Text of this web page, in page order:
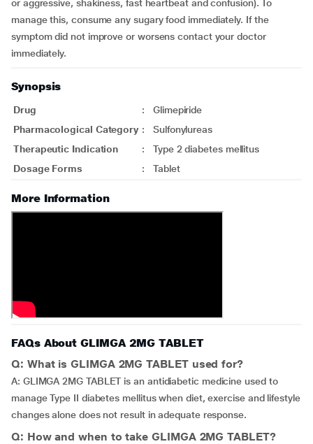
or aggressive, shakiness, fast heartbeat and confusion). To
manage this, consume any sugary food immediately. If the
symptom did not improve or worsens contact your doctor
immediately.
Synopsis
Drug :
Glimepiride
Pharmacological Category :
Sulfonylureas
Therapeutic Indication
:
Type 2 diabetes mellitus
Dosage Forms
: Tablet
More Information
FAQs About GLIMGA 2MG TABLET
Q: What is GLIMGA 2MG TABLET used for?
A: GLIMGA 2MG TABLET is an antidiabetic medicine used to
manage Type II diabetes mellitus when diet, exercise and lifestyle
changes alone does not result in adequate response.
Q: How and when to take GLIMGA 2MG TABLET?